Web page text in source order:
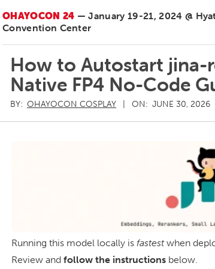
OHAYOCON 24 — January 19-21, 2024 @
Convention Center
How to Autostart jina-
Native FP4 No-Code
BY: OHAYOCON COSPLAY ON: JUNE 30, 2026
Running this model locally is fastestwhen
Review and follow the instructionsbelow.